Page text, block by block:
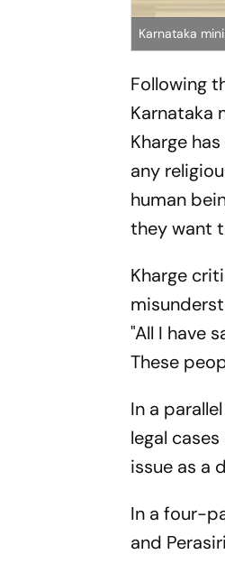
Karnataka
Following
Karnataka
Kharge
any
human
they want
Kharge
"All I have
These
In a
legal
issue as a
In a four-
and